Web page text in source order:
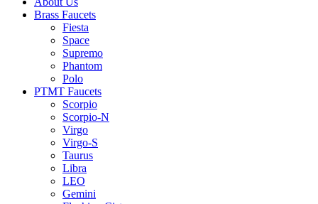
Brass Faucets
Fiesta
Space
Supremo
Phantom
Polo
PTMT Faucets
Scorpio
Scorpio-N
Virgo
Virgo-S
Taurus
Libra
LEO
Gemini